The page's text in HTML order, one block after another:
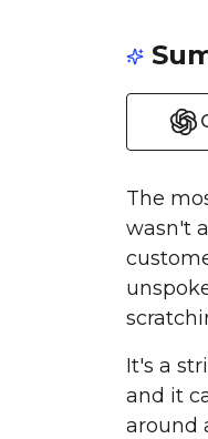
The
wasn't
It's a
and it
around